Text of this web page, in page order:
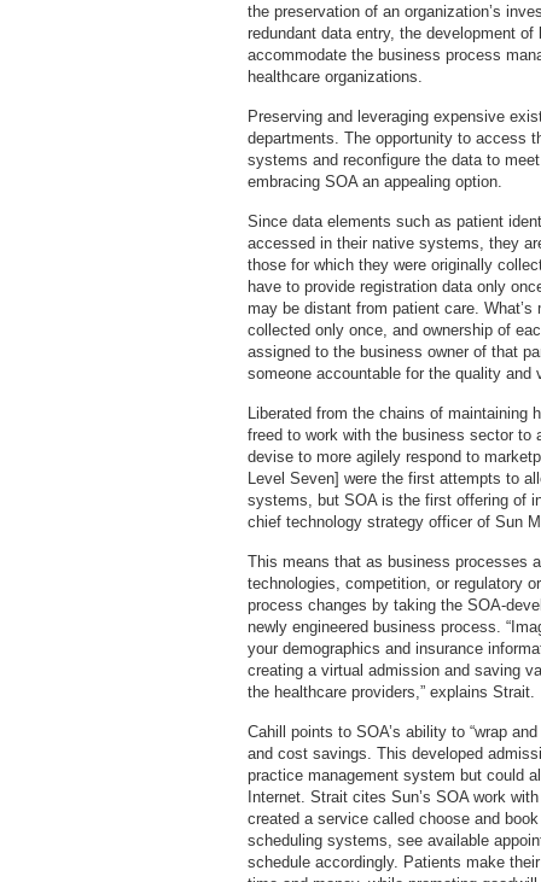
the preservation of an organization’s
redundant data entry, the development
accommodate the business process
healthcare organizations.
Preserving and leveraging expensive
departments. The opportunity to access
systems and reconfigure the data to
embracing SOA an appealing option.
Since data elements such as patient
accessed in their native systems, they
those for which they were originally
have to provide registration data only
may be distant from patient care.
collected only once, and ownership of
assigned to the business owner of that
someone accountable for the quality
Liberated from the chains of maintaining
freed to work with the business sector to
devise to more agilely respond to
Level Seven] were the first attempts to
systems, but SOA is the first offering of
chief technology strategy officer of Sun
This means that as business processes
technologies, competition, or regulatory
process changes by taking the SOA-
newly engineered business process.
your demographics and insurance
creating a virtual admission and saving
the healthcare providers,” explains Strait.
Cahill points to SOA’s ability to “wrap
and cost savings. This developed
practice management system but could
Internet. Strait cites Sun’s SOA work
created a service called choose and
scheduling systems, see available
schedule accordingly. Patients make